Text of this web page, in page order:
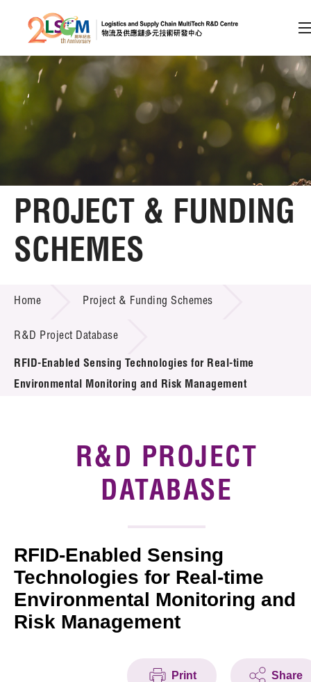
Skip to content (Press enter)
Member Login
A A EN 繁 简
Home
About LSCM
Technology Transfer
Project & Funding Schemes
Introduction of Collaboration
Key R&D Focus
Tech Articles
Membership
PROJECT & FUNDING
SCHEMES
Home Project & Funding Schemes
R&D Project Database
RFID-Enabled Sensing Technologies for Real-time
Environmental Monitoring and Risk Management
R&D PROJECT
DATABASE
RFID-Enabled Sensing
Technologies for Real-time
Environmental Monitoring and
Risk Management
Print Share